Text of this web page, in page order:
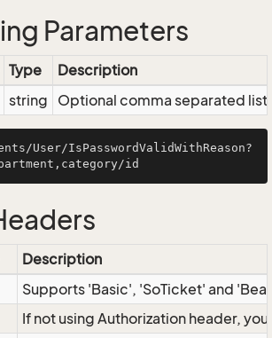
Parameters
Type
Description
string Optional comma separated
User/IsPasswordValidWithReason?
Description
Supports 'Basic', 'SoTicket' and
If not using Authorization header,